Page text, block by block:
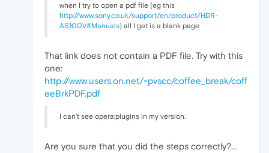
when I try to open a pdf file (eg this
http://www.sony.co.uk/support/en/product/HDR-
AS100V#Manuals) all I get is a blank page
That link does not contain a PDF file. Try with this
one:
http://www.users.on.net/~pvscc/coffee_break/coff
eeBrkPDF.pdf
I can't see opera:plugins in my version.
Are you sure that you did the steps correctly?...